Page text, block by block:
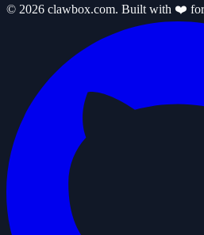
© 2026 clawbox.com. Built with ❤️